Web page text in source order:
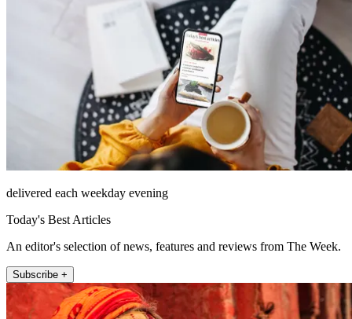
delivered each weekday evening
Today's Best Articles
An editor's selection of news, features and reviews from The Week.
Subscribe +